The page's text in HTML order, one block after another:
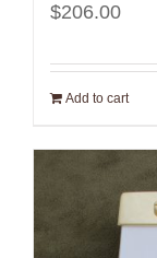
$206.00
Add to cart